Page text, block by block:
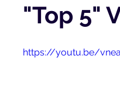
Media Tips Film Facts
"Top 5"
https://youtu.be/